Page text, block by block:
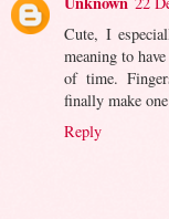
Cute, I
meaning to
of time.
finally make
Reply